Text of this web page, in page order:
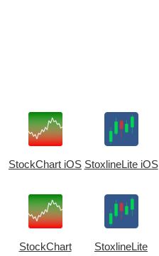
StockChart iOS StoxlineLite iOS
StockChart StoxlineLite